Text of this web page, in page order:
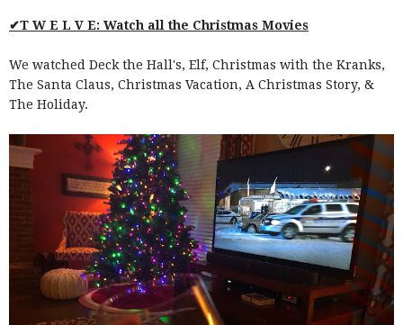
✔T W E L V E: Watch all the Christmas Movies
We watched Deck the Hall's, Elf, Christmas with the Kranks,
The Santa Claus, Christmas Vacation, A Christmas Story, &
The Holiday.